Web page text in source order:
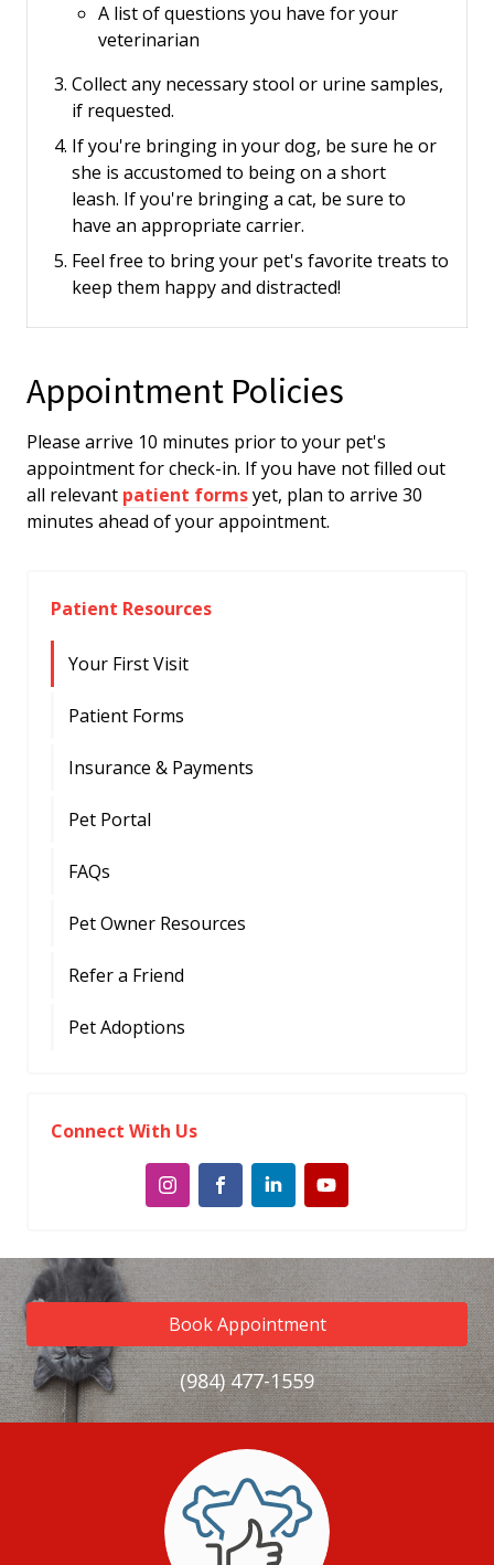
A list of questions you have for your
veterinarian
Collect any necessary stool or urine samples,
if requested.
If you're bringing in your dog, be sure he or
she is accustomed to being on a short
leash. If you're bringing a cat, be sure to
have an appropriate carrier.
Feel free to bring your pet's favorite treats to
keep them happy and distracted!
Appointment Policies
​Please arrive 10 minutes prior to your pet's
appointment for check-in. If you have not filled out
all relevant patient formsyet, plan to arrive 30
minutes ahead of your appointment.
Patient Resources
Your First Visit
Patient Forms
Insurance & Payments
Pet Portal
FAQs
Pet Owner Resources
Refer a Friend
Pet Adoptions
Connect With Us
Book Appointment
(984) 477-1559